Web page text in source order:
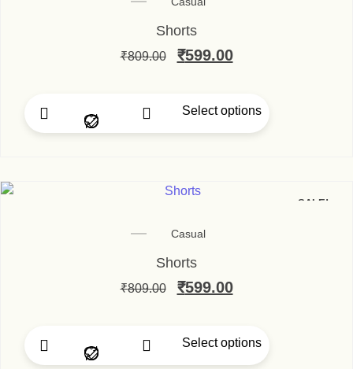
Shorts
₹809.00 Original price was:
₹599.00Current price
Select options
This product has
SALE!
Casual
Shorts
₹809.00 Original price was:
₹599.00Current price
Select options
This product has